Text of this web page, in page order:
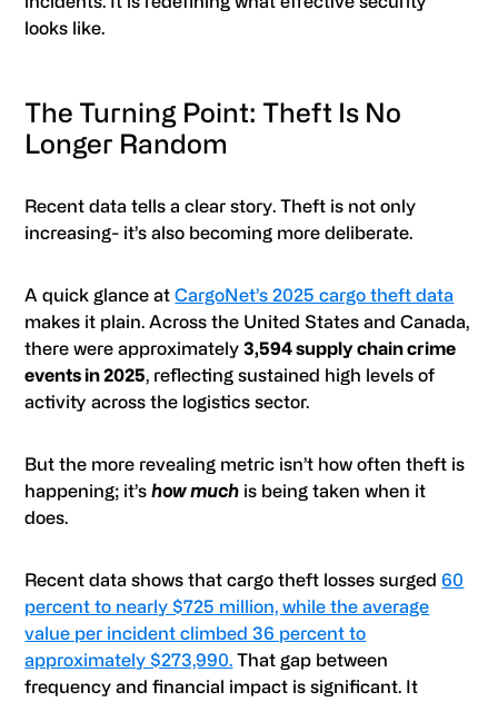
looks like.
The Turning Point: Theft Is No
Longer Random
Recent data tells a clear story. Theft is not only
increasing- it’s also becoming more deliberate.
A quick glance atCargoNet’s 2025 cargo theft data
makes it plain. Across the United States and Canada,
there were approximately3,594 supply chain crime
events in 2025, reflecting sustained high levels of
activity across the logistics sector.
But the more revealing metric isn’t how often theft is
happening; it’show much is being taken when it
does.
Recent data shows that cargo theft losses surged60
percent to nearly $725 million, while the average
value per incident climbed 36 percent to
approximately $273,990. That gap between
frequency and financial impact is significant. It